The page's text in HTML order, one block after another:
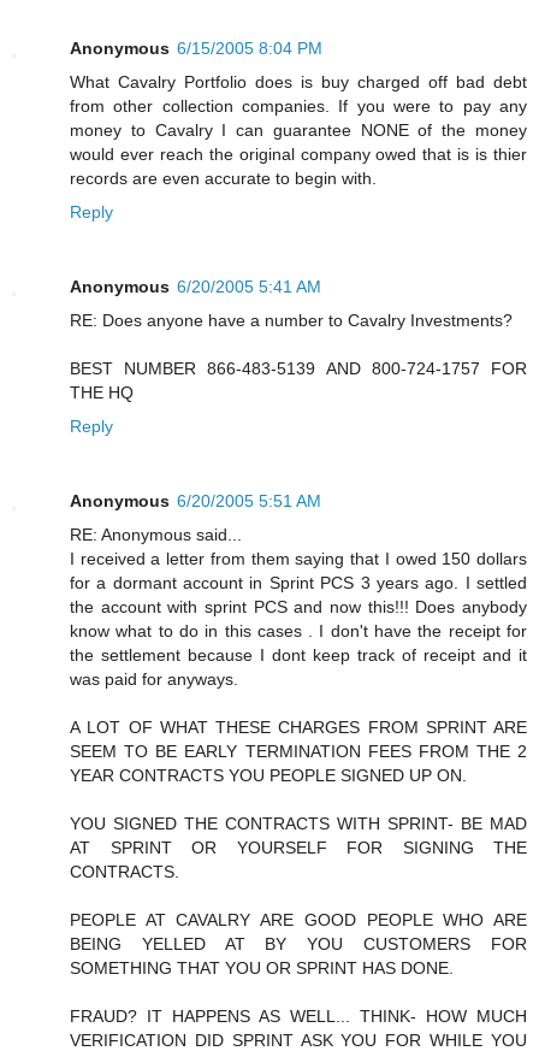
Anonymous 6/15/2005 8:04 PM
What Cavalry Portfolio does is buy charged off bad debt
from other collection companies. If you were to pay any
money to Cavalry I can guarantee NONE of the money
would ever reach the original company owed that is is thier
records are even accurate to begin with.
Reply
Anonymous 6/20/2005 5:41 AM
RE: Does anyone have a number to Cavalry Investments?
BEST NUMBER 866-483-5139 AND 800-724-1757 FOR
THE HQ
Reply
Anonymous 6/20/2005 5:51 AM
RE: Anonymous said...
I received a letter from them saying that I owed 150 dollars
for a dormant account in Sprint PCS 3 years ago. I settled
the account with sprint PCS and now this!!! Does anybody
know what to do in this cases . I don't have the receipt for
the settlement because I dont keep track of receipt and it
was paid for anyways.
A LOT OF WHAT THESE CHARGES FROM SPRINT ARE
SEEM TO BE EARLY TERMINATION FEES FROM THE 2
YEAR CONTRACTS YOU PEOPLE SIGNED UP ON.
YOU SIGNED THE CONTRACTS WITH SPRINT- BE MAD
AT SPRINT OR YOURSELF FOR SIGNING THE
CONTRACTS.
PEOPLE AT CAVALRY ARE GOOD PEOPLE WHO ARE
BEING YELLED AT BY YOU CUSTOMERS FOR
SOMETHING THAT YOU OR SPRINT HAS DONE.
FRAUD? IT HAPPENS AS WELL... THINK- HOW MUCH
VERIFICATION DID SPRINT ASK YOU FOR WHILE YOU